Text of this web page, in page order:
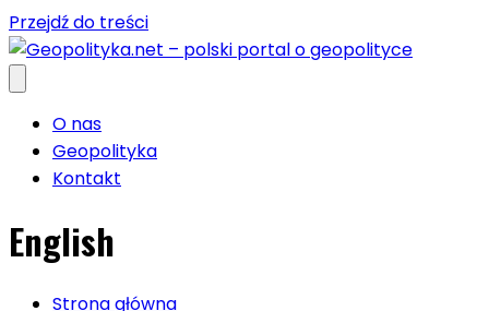
Przejdź do treści
O nas
Geopolityka
Kontakt
English
Strona główna